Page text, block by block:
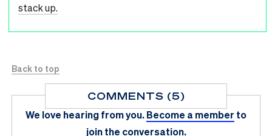
stack up.
Back to top
COMMENTS (5)
We love hearing from you.Become a member to
join the conversation.